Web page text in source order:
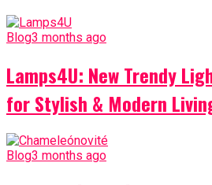
Blog3 months ago
Lamps4U: New Trendy
for Stylish & Modern
Blog3 months ago